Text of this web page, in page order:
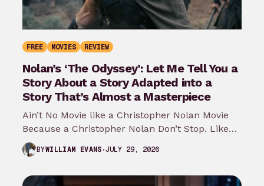
FREE MOVIES REVIEW
Nolan’s ‘The Odyssey’: Let Me Tell You a
Story About a Story Adapted into a
Story That’s Almost a Masterpiece
Ain’t No Movie like a Christopher Nolan Movie
Because a Christopher Nolan Don’t Stop. Like
any big reader or lover…
BYWILLIAM EVANS JULY 29, 2026